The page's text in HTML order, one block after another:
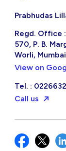
Prabhudas
Regd. Office
570, P. B.
Worli,
View on
Tel. :
Call us